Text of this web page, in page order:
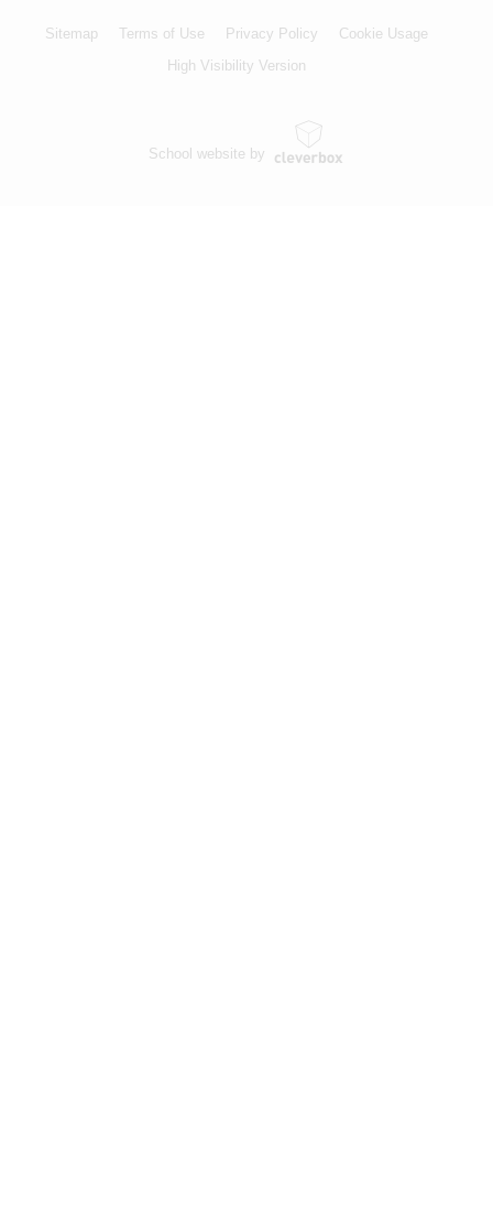
Sitemap Terms of Use Privacy Policy
Cookie Usage
High Visibility Version
School website by